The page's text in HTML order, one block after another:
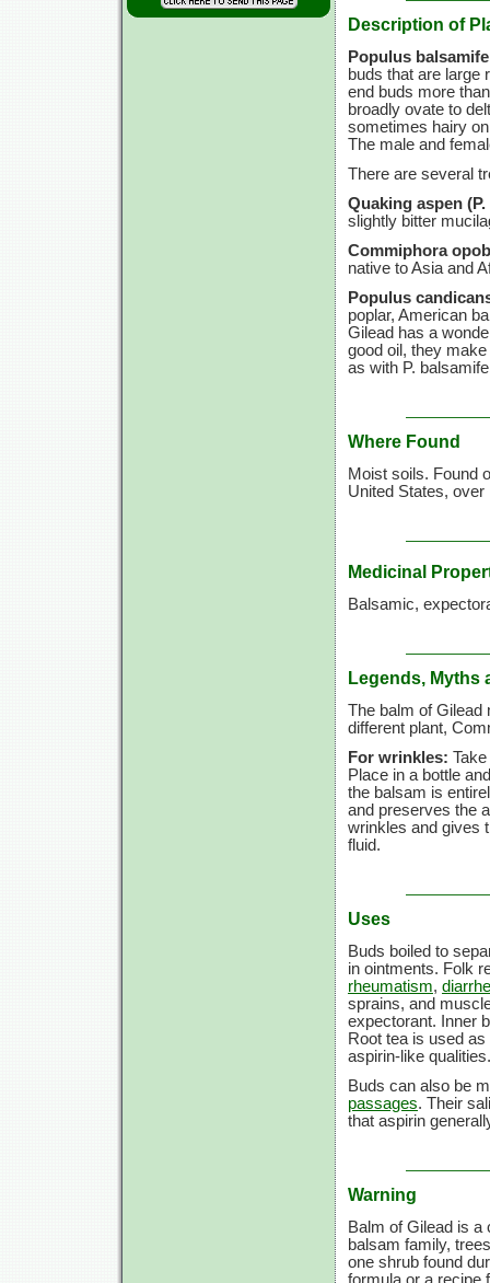
Description of
Populus
buds that are large
end buds more
broadly ovate to
sometimes hairy
The male and
There are several
Quaking aspen
slightly bitter
Commiphora
native to Asia and
Populus
poplar, American
Gilead has a
good oil, they
as with P.
Where Found
Moist soils. Found
United States,
Medicinal
Balsamic,
Legends, Myths
The balm of Gilead
different plant,
For wrinkles:
Place in a bottle
the balsam is
and preserves the
wrinkles and gives
fluid.
Uses
Buds boiled to
in ointments. Folk
rheumatism,
sprains, and
expectorant. Inner
Root tea is used
aspirin-like qualities.
Buds can also be
passages. Their
that aspirin
Warning
Balm of Gilead is a
balsam family,
one shrub found
formula or a recipe